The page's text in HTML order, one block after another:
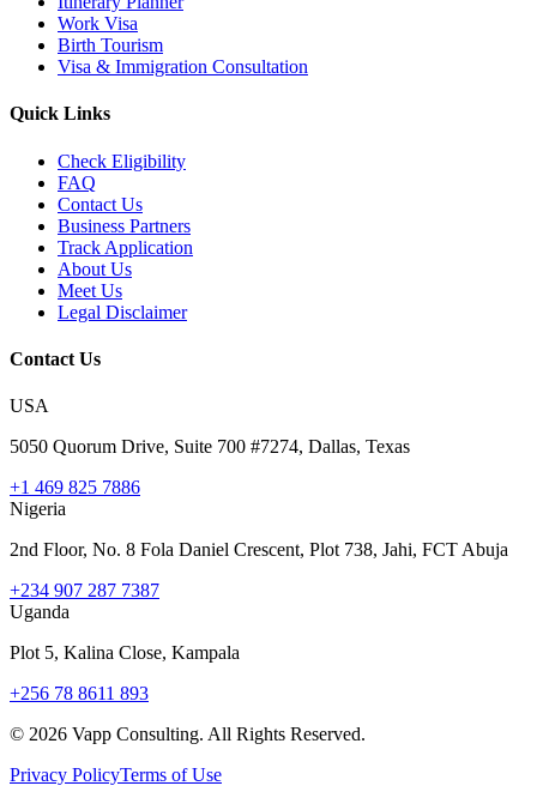
Work Visa
Birth Tourism
Visa & Immigration Consultation
Quick Links
Check Eligibility
FAQ
Contact Us
Business Partners
Track Application
About Us
Meet Us
Legal Disclaimer
Contact Us
USA
5050 Quorum Drive, Suite 700 #7274, Dallas, Texas
+1 469 825 7886
Nigeria
2nd Floor, No. 8 Fola Daniel Crescent, Plot 738, Jahi, FCT Abuja
+234 907 287 7387
Uganda
Plot 5, Kalina Close, Kampala
+256 78 8611 893
© 2026 Vapp Consulting. All Rights Reserved.
Privacy PolicyTerms of Use